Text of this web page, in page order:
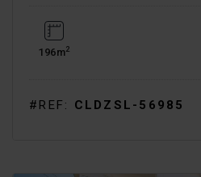
196m2
#REF: CLDZSL-56985